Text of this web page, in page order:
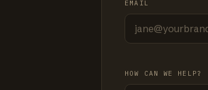
EMAIL
HOW CAN WE HELP?